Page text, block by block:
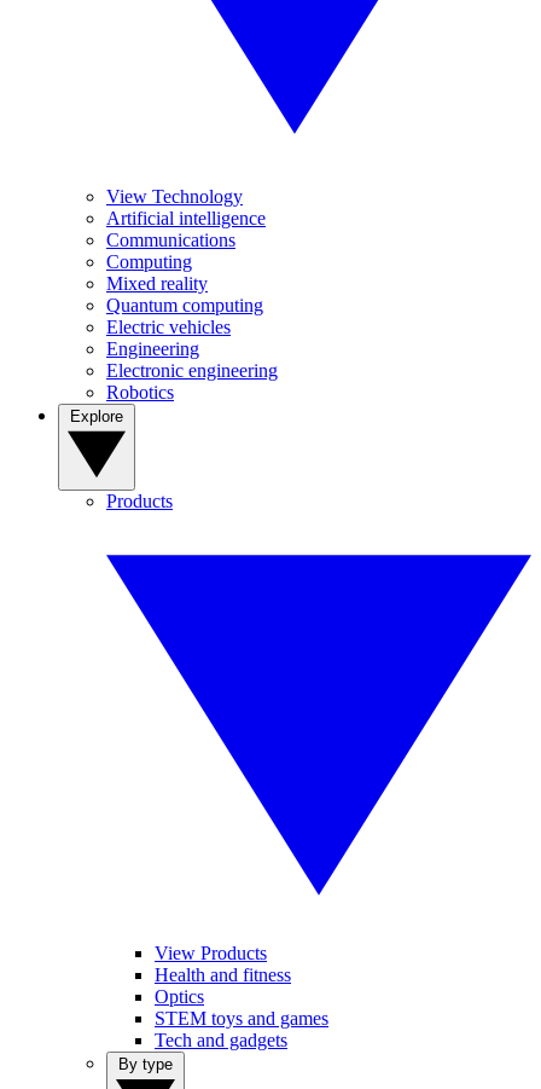
View Technology
Artificial intelligence
Communications
Computing
Mixed reality
Quantum computing
Electric vehicles
Engineering
Electronic engineering
Robotics
Products
View Products
Health and fitness
Optics
STEM toys and games
Tech and gadgets